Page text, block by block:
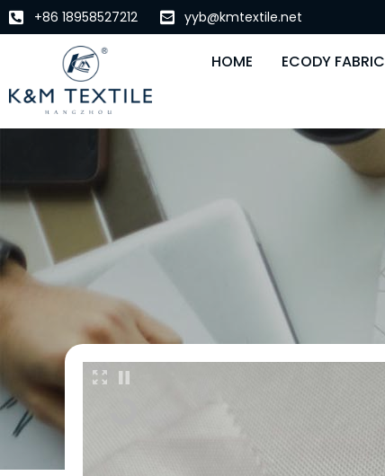
+86 18958527212 yyb@kmtextile.net
HOME ECODY FABRIC